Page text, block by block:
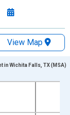
View Map
ranges from
in Wichita Falls, TX (MSA)